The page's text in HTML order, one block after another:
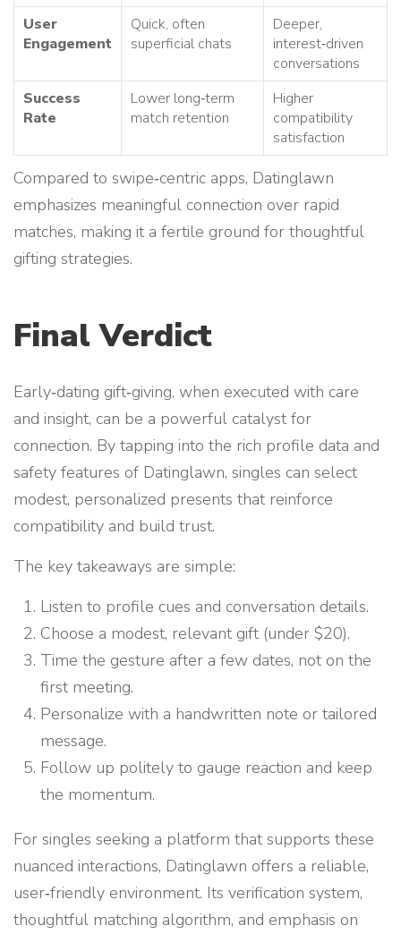
User
Engagement
Quick, often
superficial chats
Deeper,
interest‑driven
conversations
Success
Rate
Lower long‑term
match retention
Higher
compatibility
satisfaction
Compared to swipe‑centric apps, Datinglawn
emphasizes meaningful connection over rapid
matches, making it a fertile ground for thoughtful
gifting strategies.
Final Verdict
Early‑dating gift‑giving, when executed with care
and insight, can be a powerful catalyst for
connection. By tapping into the rich profile data and
safety features of Datinglawn, singles can select
modest, personalized presents that reinforce
compatibility and build trust.
The key takeaways are simple:
Listen to profile cues and conversation details.
Choose a modest, relevant gift (under $20).
Time the gesture after a few dates, not on the
first meeting.
Personalize with a handwritten note or tailored
message.
Follow up politely to gauge reaction and keep
the momentum.
For singles seeking a platform that supports these
nuanced interactions, Datinglawn offers a reliable,
user‑friendly environment. Its verification system,
thoughtful matching algorithm, and emphasis on